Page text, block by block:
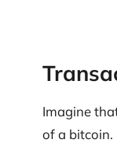
Imagine
of a bitcoin.